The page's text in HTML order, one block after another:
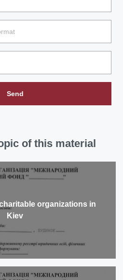
Send
of this material
organizations in
Kiev